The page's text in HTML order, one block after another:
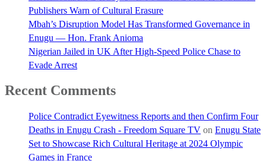
Publishers Warn of Cultural Erasure
Mbah’s Disruption Model Has Transformed Governance in
Enugu — Hon. Frank Anioma
Nigerian Jailed in UK After High-Speed Police Chase to
Evade Arrest
Recent Comments
Police Contradict Eyewitness Reports and then Confirm Four
Deaths in Enugu Crash - Freedom Square TV on Enugu State
Set to Showcase Rich Cultural Heritage at 2024 Olympic
Games in France